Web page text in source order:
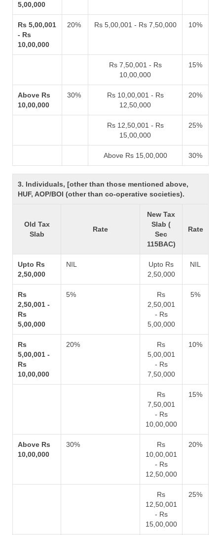
5,00,000
Rs 5,00,001
- Rs
10,00,000
20% Rs 5,00,001 - Rs 7,50,000 10%
Rs 7,50,001 - Rs
10,00,000
15%
Above Rs
10,00,000
30%
Rs 10,00,001 - Rs
12,50,000
20%
Rs 12,50,001 - Rs
15,00,000
25%
Above Rs 15,00,000 30%
3. Individuals, [other than those mentioned above,
HUF, AOP/BOI (other than co-operative societies).
Old Tax
Slab
Rate
New Tax
Slab (
Sec
115BAC)
Rate
Upto Rs
2,50,000
NIL
Upto Rs
2,50,000
NIL
Rs
2,50,001 -
Rs
5,00,000
5%
Rs
2,50,001
- Rs
5,00,000
5%
Rs
5,00,001 -
Rs
10,00,000
20%
Rs
5,00,001
- Rs
7,50,000
10%
Rs
7,50,001
- Rs
10,00,000
15%
Above Rs
10,00,000
30%
Rs
10,00,001
- Rs
12,50,000
20%
Rs
12,50,001
- Rs
15,00,000
25%